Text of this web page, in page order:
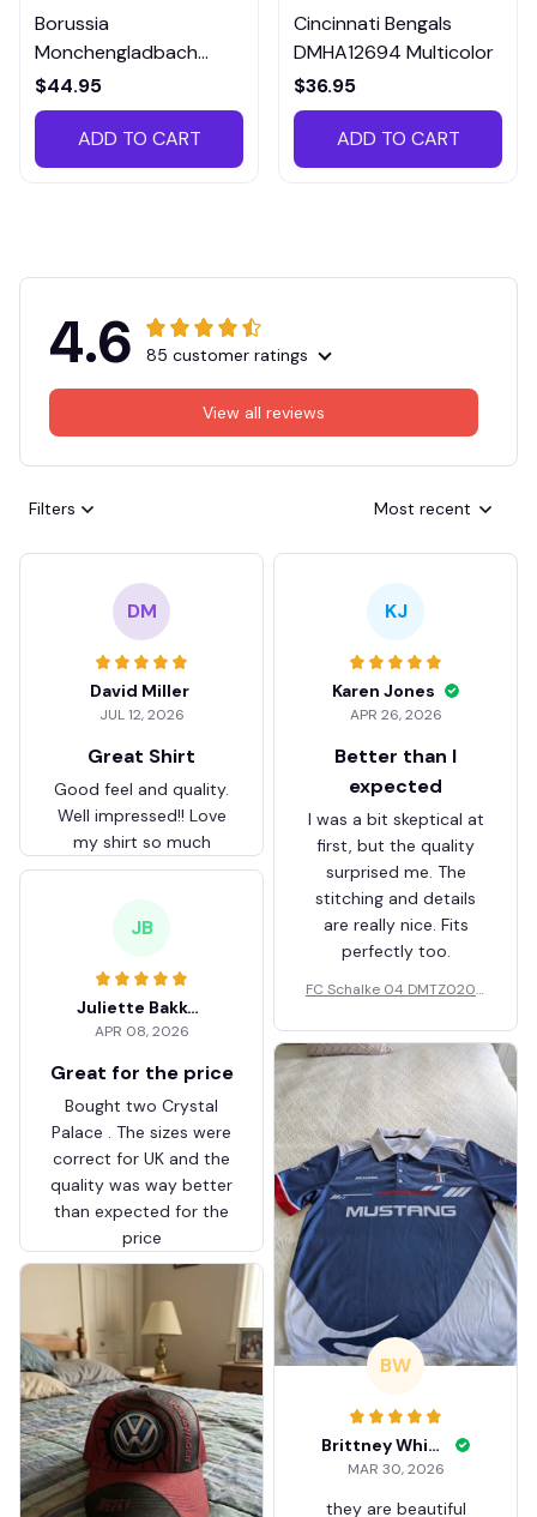
Borussia
Monchengladbach
VITTB023
$44.95
ADD TO CART
Cincinnati Bengals
DMHA12694 Multicolor
$36.95
ADD TO CART
4.6 85 customer ratings
View all reviews
Filters Most recent
DM
David Miller
JUL 12, 2026
Great Shirt
Good feel and quality.
Well impressed!! Love
my shirt so much
KJ
Karen Jones
APR 26, 2026
Better than I
expected
I was a bit skeptical at
first, but the quality
surprised me. The
stitching and details
are really nice. Fits
perfectly too.
FC Schalke 04 DMTZ0204
ZVTM044
JB
Juliette Bakker
APR 08, 2026
Great for the price
Bought two Crystal
Palace . The sizes were
correct for UK and the
quality was way better
than expected for the
price
BW
Brittney White
MAR 30, 2026
they are beautiful